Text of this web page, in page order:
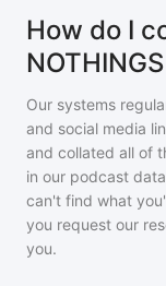
How do I
Our systems
and social media
and collated all of
in our podcast
can't find what
you request our
you.